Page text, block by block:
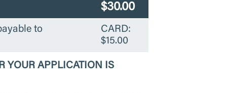
$30.00
to
CARD:
$15.00
YOUR APPLICATION IS